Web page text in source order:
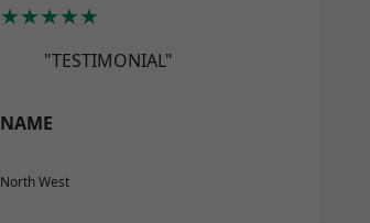
★★★★★
"TESTIMONIAL"
NAME
North West